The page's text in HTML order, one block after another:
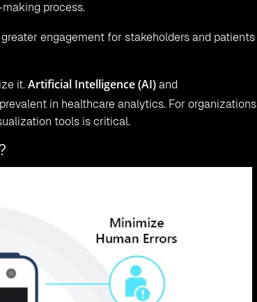
process.
engagement for stakeholders and patients
it. Artificial Intelligence (AI) and
in healthcare analytics. For organizations
tools is critical.